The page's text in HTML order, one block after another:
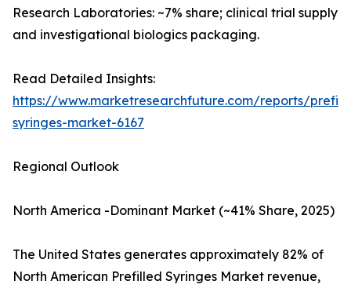
Research Laboratories: ~7% share; clinical trial supply
and investigational biologics packaging.
Read Detailed Insights:
https://www.marketresearchfuture.com/reports/
syringes-market-6167
Regional Outlook
North America -Dominant Market (~41% Share, 2025)
The United States generates approximately 82% of
North American Prefilled Syringes Market revenue,